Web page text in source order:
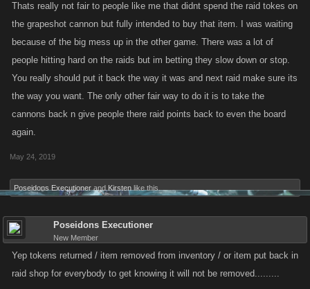
Thats really not fair to people like me that didnt spend the raid tokes on
the grapeshot cannon but fully intended to buy that item. I was waiting
because of the big mess up in the other game. There was a lot of
people hitting hard on the raids but im betting they slow down or stop.
You really should put it back the way it was and next raid make sure its
the way you want. The only other fair way to do it is to take the
cannons back n give people there raid points back to even the board
again.
May 24, 2019
Poseidons Executioner and Kirsten like this.
Poseidons Executioner
New Member
Yep tokens returned / item removed from inventory / or item put back in
raid shop for everybody to get knowing it will not be removed.........